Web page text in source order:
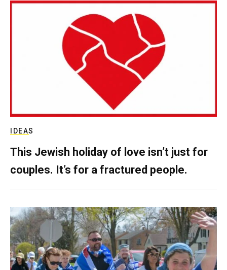
IDEAS
This Jewish holiday of love isn’t just for
couples. It’s for a fractured people.